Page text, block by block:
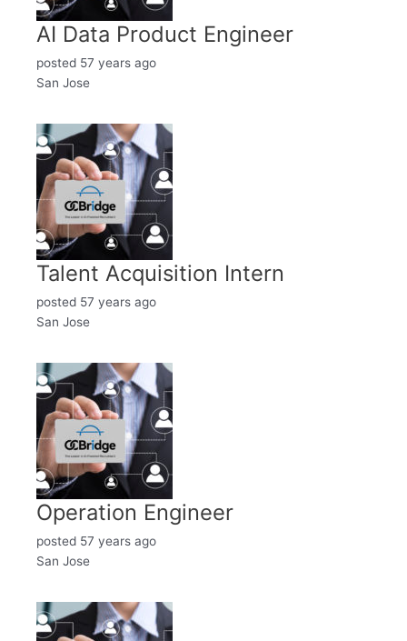
AI Data Product Engineer
posted 57 years ago
San Jose
Talent Acquisition Intern
posted 57 years ago
San Jose
Operation Engineer
posted 57 years ago
San Jose